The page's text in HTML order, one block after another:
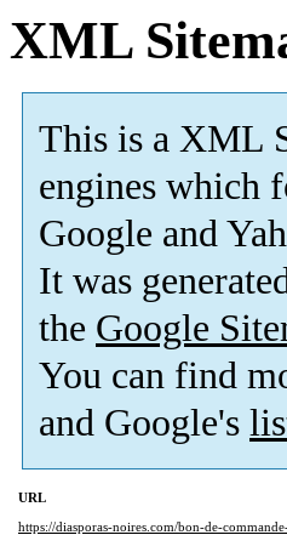
XML
This is a XML
engines which
Google and
It was
the Google
You can find
and Google's
URL
https://diasporas-noires.com/bon-de-